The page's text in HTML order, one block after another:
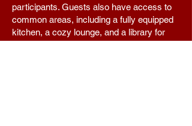
participants. Guests also have access to
common areas, including a fully equipped
kitchen, a cozy lounge, and a library for